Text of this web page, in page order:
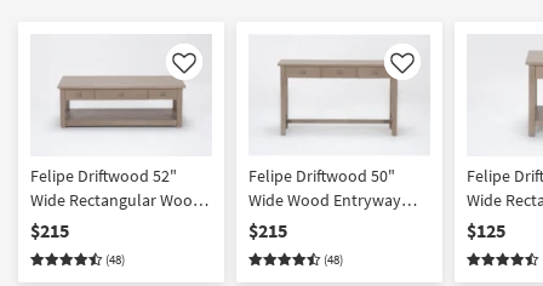
Trade
Program
Catalogs
Shop by
Style
Like
Felipe Driftwood 52"
Wide Rectangular Wood
Lift-Top Coffee Table |
Storage | Drawers | | Shelf
| Wheels
$215
(48)
Like
Felipe Driftwood 50"
Wide Wood Entryway
Console Table | Storage |
Drawers
$215
(48)
Felipe
Wide
End Table
Drawer |
$125